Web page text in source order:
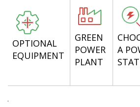
OPTIONAL
EQUIPMENT
GREEN
POWER
PLANT
A
.